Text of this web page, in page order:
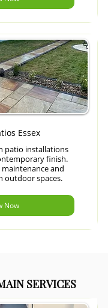
Essex
patio installations
finish.
and
outdoor spaces.
Now
SERVICES